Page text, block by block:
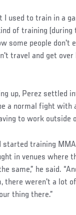
I used to train in a
of training (during
some people don't
travel and get
up, Perez settled
a normal fight with
to work outside
training
in venues where
same,” he said.
there weren't a lot
thing there.”